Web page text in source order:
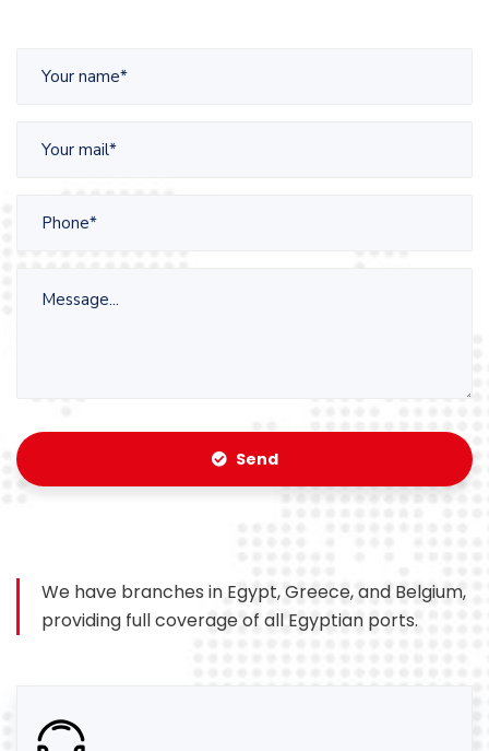
Send
We have branches in Egypt, Greece, and Belgium,
providing full coverage of all Egyptian ports.